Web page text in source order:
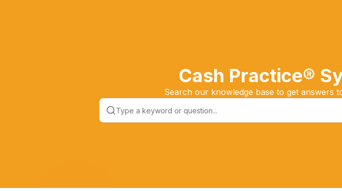
Cash Practice®
Search our knowledge base to get answers